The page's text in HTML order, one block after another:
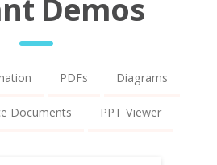
Demos
PDFs Diagrams
Documents PPT Viewer